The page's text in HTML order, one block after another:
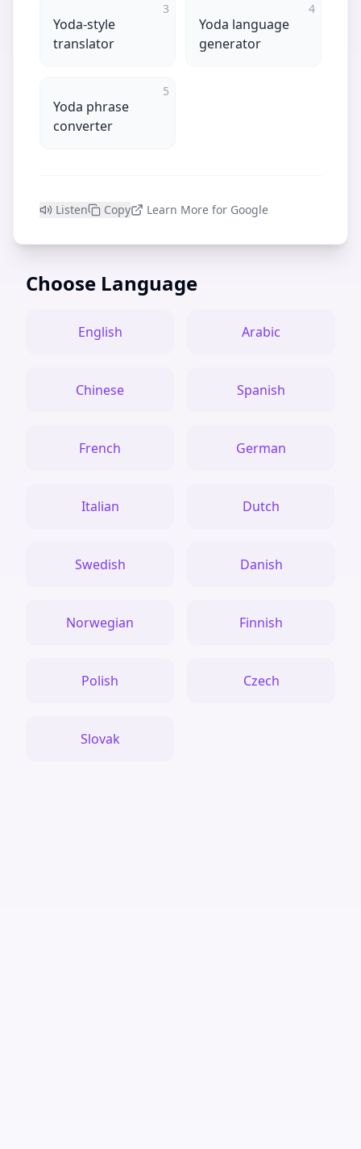
3
Yoda-style
translator
4
Yoda language
generator
5
Yoda phrase
converter
Listen Copy Learn More for Google
Choose Language
English Arabic
Chinese Spanish
French German
Italian Dutch
Swedish Danish
Norwegian Finnish
Polish Czech
Slovak